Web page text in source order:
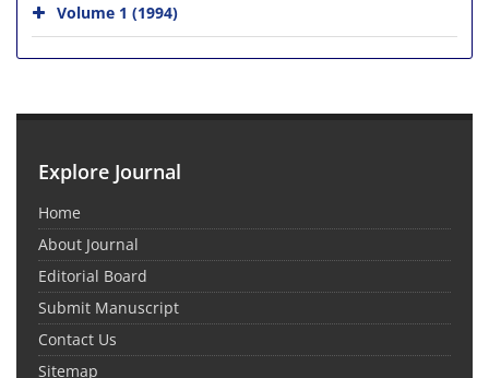
Volume 1 (1994)
Explore Journal
Home
About Journal
Editorial Board
Submit Manuscript
Contact Us
Sitemap